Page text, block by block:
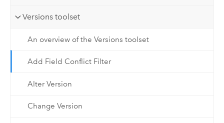
Versions toolset
An overview of the Versions toolset
Add Field Conflict Filter
Alter Version
Change Version